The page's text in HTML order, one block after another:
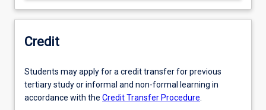
Credit
Students may apply for a credit transfer for previous
tertiary study or informal and non-formal learning in
accordance with the Credit Transfer Procedure